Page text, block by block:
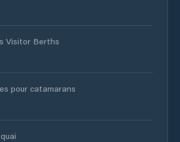
Visitor Berths
pour catamarans